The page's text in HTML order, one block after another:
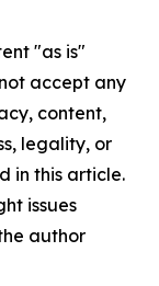
"as is"
accept any
content,
legality, or
in this article.
issues
author